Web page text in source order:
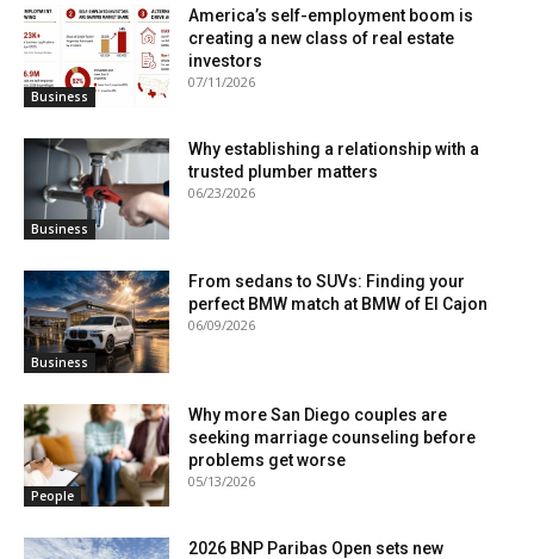
Business
America’s self-employment boom is
creating a new class of real estate
investors
07/11/2026
Business
Why establishing a relationship with a
trusted plumber matters
06/23/2026
Business
From sedans to SUVs: Finding your
perfect BMW match at BMW of El Cajon
06/09/2026
People
Why more San Diego couples are
seeking marriage counseling before
problems get worse
05/13/2026
2026 BNP Paribas Open sets new